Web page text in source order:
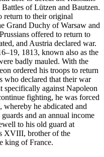
Battles of Lützen and Bautzen.
return to their original
Grand Duchy of Warsaw and
offered to return to
and Austria declared war.
1813, known also as the
badly mauled. With the
ordered his troops to return
who declared that their war
specifically against Napoleon
fighting, he was forced
whereby he abdicated and
and an annual income
to his old guard at
XVIII, brother of the
king of France.